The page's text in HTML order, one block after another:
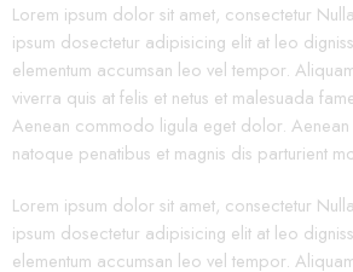
Lorem ipsum dolor sit amet, consectetur
ipsum dosectetur adipisicing elit at leo
elementum accumsan leo vel tempor.
viverra quis at felis et netus et malesuada
Aenean commodo ligula eget dolor. Aenean
natoque penatibus et magnis dis parturient
Lorem ipsum dolor sit amet, consectetur
ipsum dosectetur adipisicing elit at leo
elementum accumsan leo vel tempor.